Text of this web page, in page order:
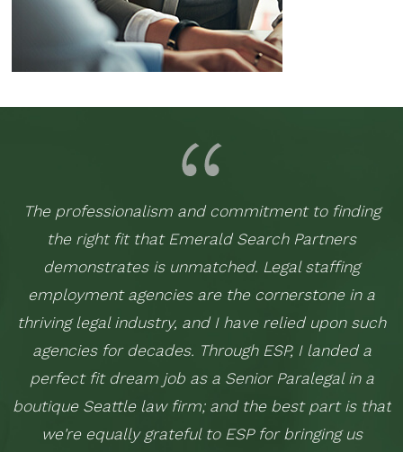
The professionalism and commitment to finding
the right fit that Emerald Search Partners
demonstrates is unmatched. Legal staffing
employment agencies are the cornerstone in a
thriving legal industry, and I have relied upon such
agencies for decades. Through ESP, I landed a
perfect fit dream job as a Senior Paralegal in a
boutique Seattle law firm; and the best part is that
we're equally grateful to ESP for bringing us